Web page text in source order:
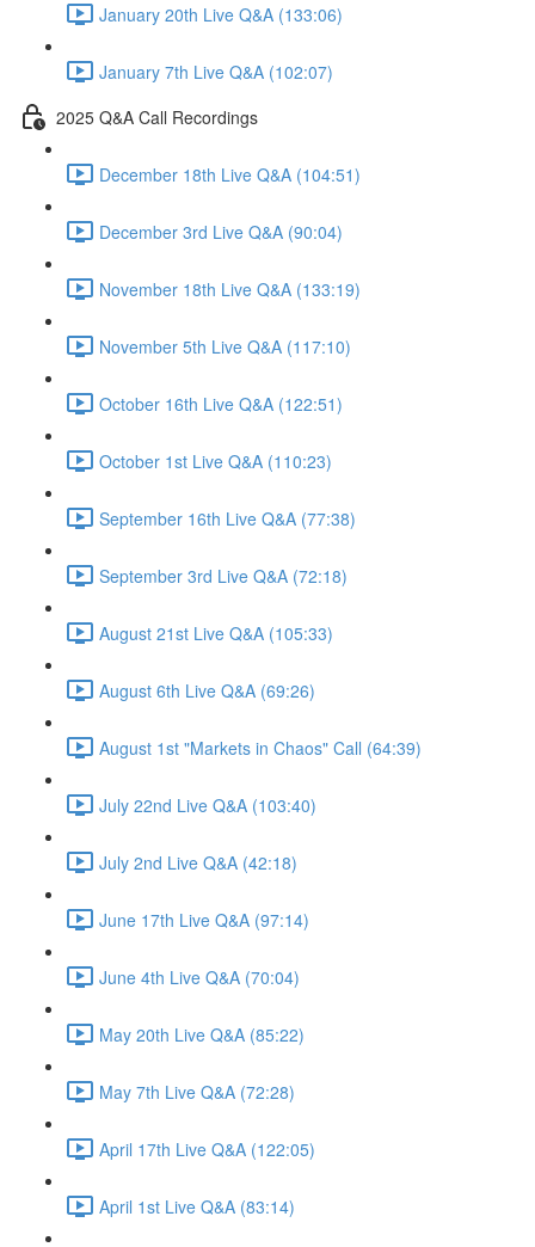
January 20th Live Q&A (133:06)
January 7th Live Q&A (102:07)
2025 Q&A Call Recordings
December 18th Live Q&A (104:51)
December 3rd Live Q&A (90:04)
November 18th Live Q&A (133:19)
November 5th Live Q&A (117:10)
October 16th Live Q&A (122:51)
October 1st Live Q&A (110:23)
September 16th Live Q&A (77:38)
September 3rd Live Q&A (72:18)
August 21st Live Q&A (105:33)
August 6th Live Q&A (69:26)
August 1st "Markets in Chaos" Call (64:39)
July 22nd Live Q&A (103:40)
July 2nd Live Q&A (42:18)
June 17th Live Q&A (97:14)
June 4th Live Q&A (70:04)
May 20th Live Q&A (85:22)
May 7th Live Q&A (72:28)
April 17th Live Q&A (122:05)
April 1st Live Q&A (83:14)